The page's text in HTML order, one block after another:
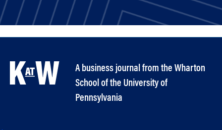
A business journal from the Wharton
School of the University of
Pennsylvania